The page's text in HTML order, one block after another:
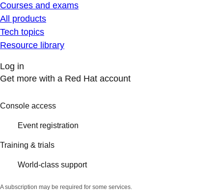
Courses and exams
All products
Tech topics
Resource library
Log in
Get more with a Red Hat account
Console access
Event registration
Training & trials
World-class support
A subscription may be required for some services.